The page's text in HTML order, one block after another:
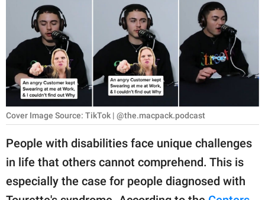
RELATIONSHIPS
PARENTING
WORK
SCIENCE AND
NATURE
About Us
Contact Us
Cover Image Source: TikTok | @the.macpack.podcast
People with disabilities face unique challenges
in life that others cannot comprehend. This is
especially the case for people diagnosed with